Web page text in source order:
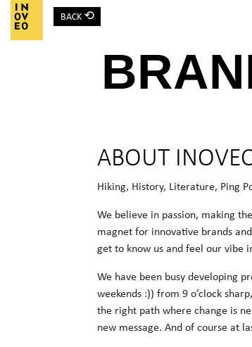
Main Navigation
BACK ⟲
ABOUT
Hiking, History, Literature, Ping
We believe in passion, making
magnet for innovative brands
get to know us and feel our vibe
We have been busy developing
weekends :)) from 9 o’clock
the right path where change is
new message. And of course at